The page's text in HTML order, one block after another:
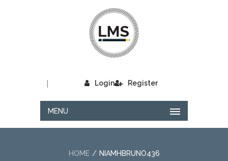
Login
| Register
MENU
HOME NIAMHBRUNO436